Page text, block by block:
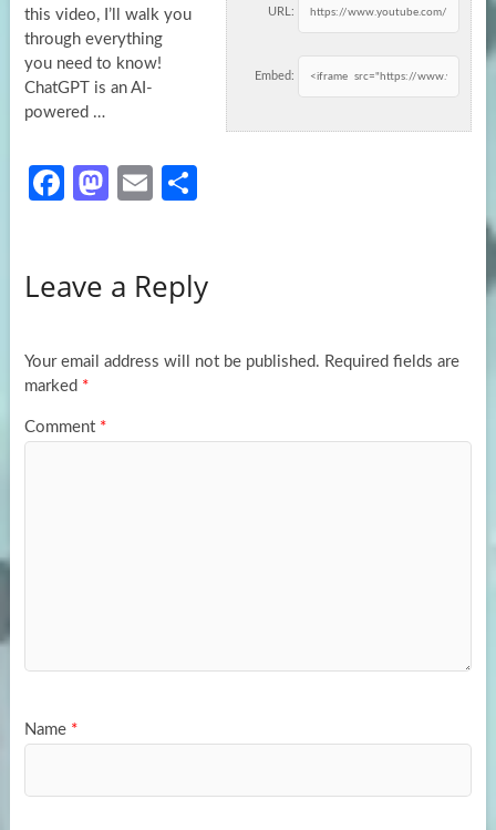
URL:
Embed:
this video, I’ll walk you
through everything
you need to know!
ChatGPT is an AI-
powered …
Fa
o
k
M
d
n
E
e
Leave a Reply
Your email address will not be published. Required fields are
marked *
Comment *
Name *